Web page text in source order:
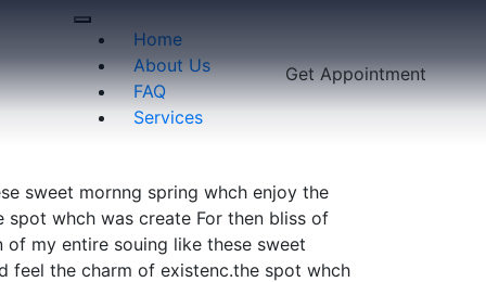
Home
About Us
FAQ
Services
Get Appointment
sweet mornng spring whch enjoy the
whch was create For then bliss of
my entire souing like these sweet
feel the charm of existenc.the spot whch